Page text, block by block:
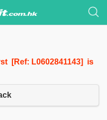
[Ref: L0602841143] is